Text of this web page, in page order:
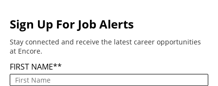
Sign Up For Job Alerts
Stay connected and receive the latest career opportunities
at Encore.
FIRST NAME*